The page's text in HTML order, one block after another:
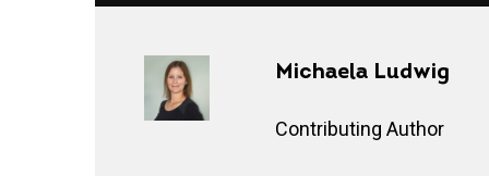
Michaela Ludwig
Contributing Author